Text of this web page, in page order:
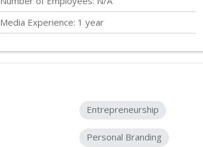
Media Experience: 1 year
Entrepreneurship
Personal Branding